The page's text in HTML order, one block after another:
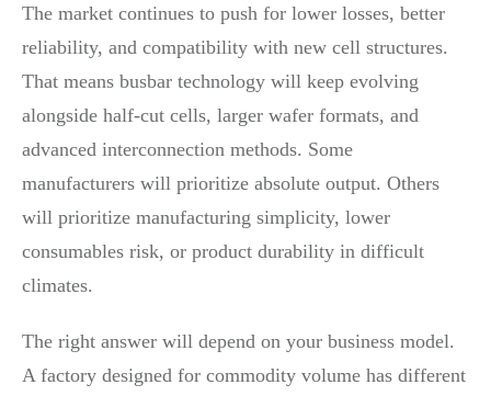
The market continues to push for lower losses, better
reliability, and compatibility with new cell structures.
That means busbar technology will keep evolving
alongside half-cut cells, larger wafer formats, and
advanced interconnection methods. Some
manufacturers will prioritize absolute output. Others
will prioritize manufacturing simplicity, lower
consumables risk, or product durability in difficult
climates.
The right answer will depend on your business model.
A factory designed for commodity volume has different